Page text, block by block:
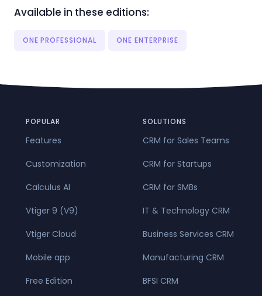
Available in these editions:
ONE PROFESSIONAL ONE ENTERPRISE
POPULAR
Features
Customization
Calculus AI
Vtiger 9 (V9)
Vtiger Cloud
Mobile app
Free Edition
SOLUTIONS
CRM for Sales Teams
CRM for Startups
CRM for SMBs
IT & Technology CRM
Business Services CRM
Manufacturing CRM
BFSI CRM